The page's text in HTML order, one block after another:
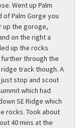
Went up Palm
of Palm Gorge you
up the goroge,
on the right a
up the rocks
through the
track though. A
stop and scout
which had
SE Ridge which
rocks. Took about
40 mins at the